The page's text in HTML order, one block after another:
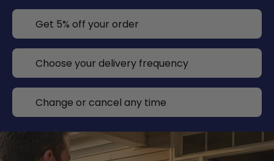
Get 5% off your order
Choose your delivery frequency
Change or cancel any time